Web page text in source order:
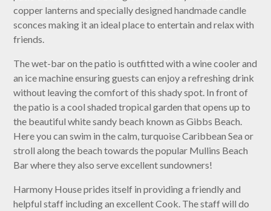
copper lanterns and specially designed handmade candle
sconces making it an ideal place to entertain and relax with
friends.
The wet-bar on the patio is outfitted with a wine cooler and
an ice machine ensuring guests can enjoy a refreshing drink
without leaving the comfort of this shady spot. In front of
the patio is a cool shaded tropical garden that opens up to
the beautiful white sandy beach known as Gibbs Beach.
Here you can swim in the calm, turquoise Caribbean Sea or
stroll along the beach towards the popular Mullins Beach
Bar where they also serve excellent sundowners!
Harmony House prides itself in providing a friendly and
helpful staff including an excellent Cook. The staff will do